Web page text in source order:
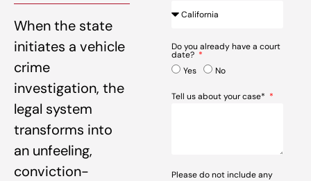
When the state
initiates a vehicle
crime
investigation, the
legal system
transforms into
an unfeeling,
conviction-
Do you already have a court
date?
Yes
No
Tell us about your case*
Please do not include any